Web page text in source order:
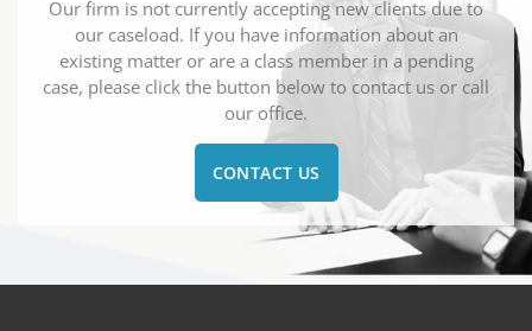
Our firm is not currently accepting new clients due to
our caseload. If you have information about an
existing matter or are a class member in a pending
case, please click the button below to contact us or call
our office.
CONTACT US